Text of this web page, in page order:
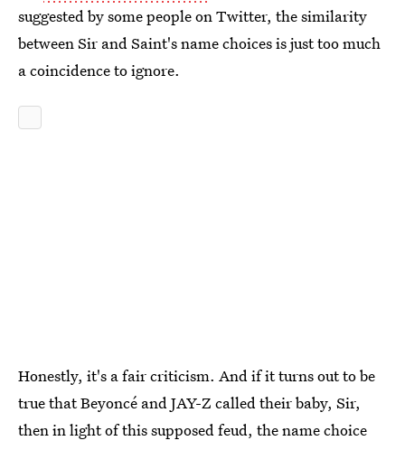
suggested by some people on Twitter, the similarity
between Sir and Saint's name choices is just too much
a coincidence to ignore.
Honestly, it's a fair criticism. And if it turns out to be
true that Beyoncé and JAY-Z called their baby, Sir,
then in light of this supposed feud, the name choice